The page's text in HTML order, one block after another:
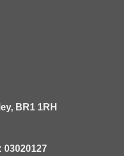
BR1 1RH